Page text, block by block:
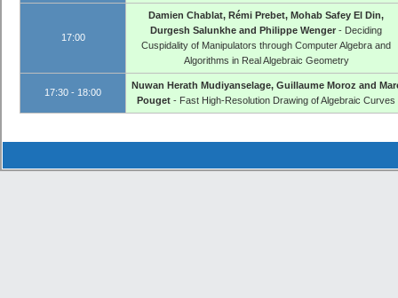
17:00
Damien Chablat, Rémi Prebet, Mohab Safey El Din,
Durgesh Salunkhe and Philippe Wenger - Deciding
Cuspidality of Manipulators through Computer Algebra and
Algorithms in Real Algebraic Geometry
17:30 - 18:00
Nuwan Herath Mudiyanselage, Guillaume Moroz and
Pouget - Fast High-Resolution Drawing of Algebraic Curves